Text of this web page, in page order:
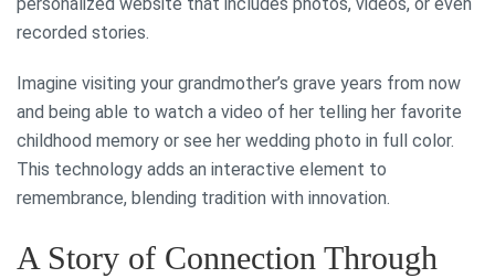
recorded stories.
Imagine visiting your grandmother’s grave years from now
and being able to watch a video of her telling her favorite
childhood memory or see her wedding photo in full color.
This technology adds an interactive element to
remembrance, blending tradition with innovation.
A Story of Connection Through